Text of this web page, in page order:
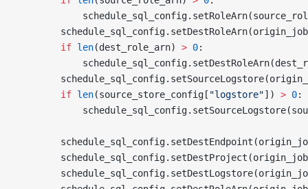
        if
len(dest_role_arn) > 0:
        if
len(source_store_config[ "logstore"]) > 0: